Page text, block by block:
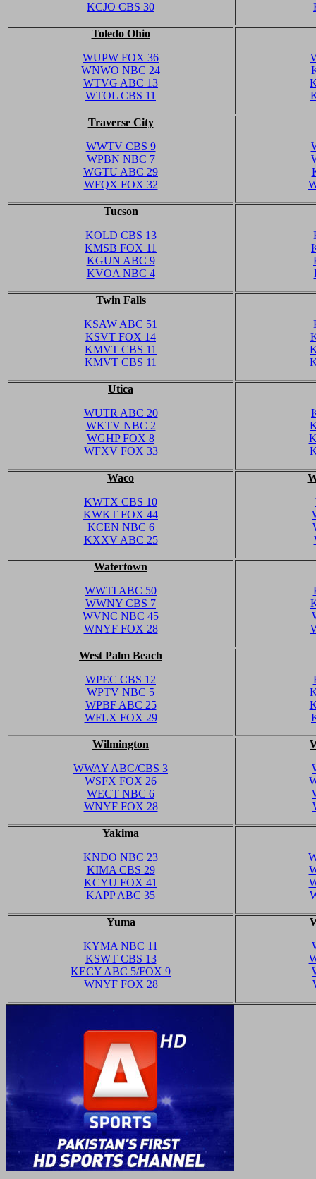
KCJO CBS 30
Toledo Ohio
WUPW FOX 36
WNWO NBC 24
WTVG ABC 13
WTOL CBS 11
Traverse City
WWTV CBS 9
WPBN NBC 7
WGTU ABC 29
WFQX FOX 32
Tucson
KOLD CBS 13
KMSB FOX 11
KGUN ABC 9
KVOA NBC 4
Twin Falls
KSAW ABC 51
KSVT FOX 14
KMVT CBS 11
KMVT CBS 11
Utica
WUTR ABC 20
WKTV NBC 2
WGHP FOX 8
WFXV FOX 33
Waco
KWTX CBS 10
KWKT FOX 44
KCEN NBC 6
KXXV ABC 25
Watertown
WWTI ABC 50
WWNY CBS 7
WVNC NBC 45
WNYF FOX 28
West Palm Beach
WPEC CBS 12
WPTV NBC 5
WPBF ABC 25
WFLX FOX 29
Wilmington
WWAY ABC/CBS 3
WSFX FOX 26
WECT NBC 6
WNYF FOX 28
Yakima
KNDO NBC 23
KIMA CBS 29
KCYU FOX 41
KAPP ABC 35
Yuma
KYMA NBC 11
KSWT CBS 13
KECY ABC 5/FOX 9
WNYF FOX 28